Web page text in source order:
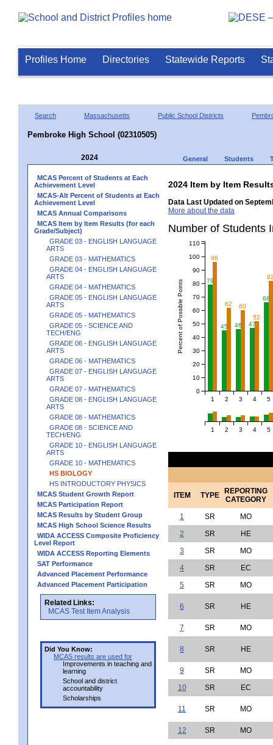
Profiles Home Directories Statewide Reports
Search Massachusetts Public School Districts
Pembroke High School (02310505)
2024 General Students
MCAS Percent of Students at Each
Achievement Level
MCAS-Alt Percent of Students at Each
Achievement Level
MCAS Annual Comparisons
MCAS Item by Item Results (for each
Grade/Subject)
GRADE 03 - ENGLISH LANGUAGE
ARTS
GRADE 03 - MATHEMATICS
GRADE 04 - ENGLISH LANGUAGE
ARTS
GRADE 04 - MATHEMATICS
GRADE 05 - ENGLISH LANGUAGE
ARTS
GRADE 05 - MATHEMATICS
GRADE 05 - SCIENCE AND
TECH/ENG
GRADE 06 - ENGLISH LANGUAGE
ARTS
GRADE 06 - MATHEMATICS
GRADE 07 - ENGLISH LANGUAGE
ARTS
GRADE 07 - MATHEMATICS
GRADE 08 - ENGLISH LANGUAGE
ARTS
GRADE 08 - MATHEMATICS
GRADE 08 - SCIENCE AND
TECH/ENG
GRADE 10 - ENGLISH LANGUAGE
ARTS
GRADE 10 - MATHEMATICS
HS BIOLOGY
HS INTRODUCTORY PHYSICS
MCAS Student Growth Report
MCAS Participation Report
MCAS Results by Student Group
MCAS High School Science Results
WIDA ACCESS Composite Proficiency
Level Report
WIDA ACCESS Reporting Elements
SAT Performance
Advanced Placement Performance
Advanced Placement Participation
Related Links:
MCAS Test Item Analysis
Did You Know:
MCAS results are used for
Improvements in teaching and
learning
School and district
accountability
Scholarships
2024 Item by Item
Data Last Updated on
More about the data
Number of
79
45 46 47
66
96
62
60
52
1 2 3 4 5
Percent of Possible Points
0
10
20
30
40
50
60
70
80
90
100
110
1 2 3 4 5
ITEM TYPE REPORTING
CATEGORY
1
SR
MO
2
SR
HE
3
SR
MO
4
SR
EC
5
SR MO
6 SR HE
7 SR MO
8 SR HE
9 SR
MO
10
SR EC
11 SR MO
12 SR MO